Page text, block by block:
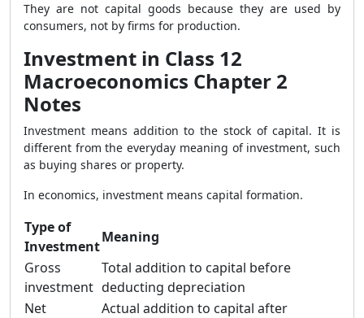
They are not capital goods because they are used by
consumers, not by firms for production.
Investment in Class 12
Macroeconomics Chapter 2
Notes
Investment means addition to the stock of capital. It is
different from the everyday meaning of investment, such
as buying shares or property.
In economics, investment means capital formation.
Type of
Investment
Meaning
Gross
investment
Total addition to capital before
deducting depreciation
Net
Actual addition to capital after